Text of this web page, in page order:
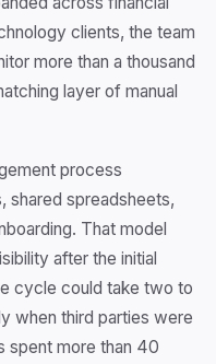
clients, the team
more than a thousand
layer of manual
process
shared spreadsheets,
That model
after the initial
cycle could take two to
when third parties were
spent more than 40